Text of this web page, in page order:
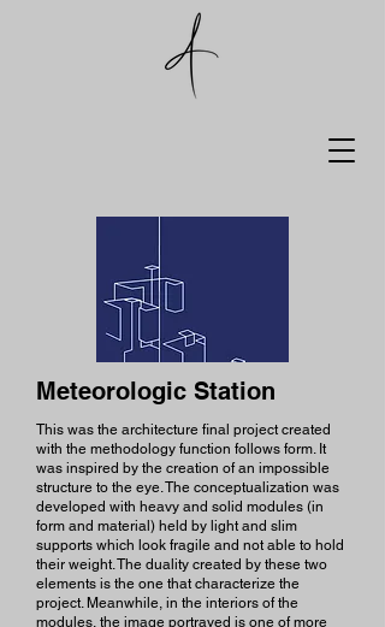
Meteorologic Station
This was the architecture final project created
with the methodology function follows form. It
was inspired by the creation of an impossible
structure to the eye. The conceptualization was
developed with heavy and solid modules (in
form and material) held by light and slim
supports which look fragile and not able to hold
their weight. The duality created by these two
elements is the one that characterize the
project. Meanwhile, in the interiors of the
modules, the image portrayed is one of more